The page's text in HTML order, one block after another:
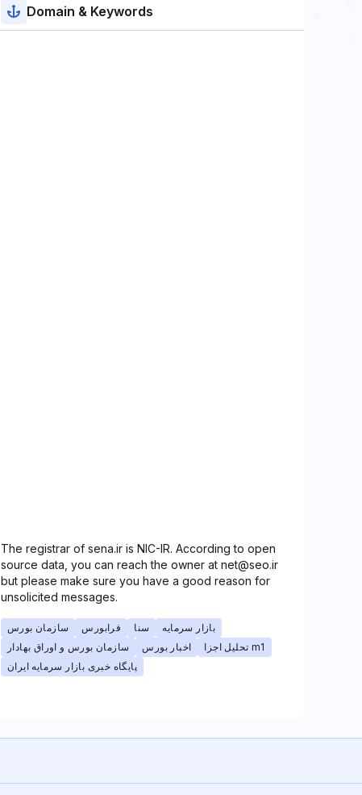
Domain & Keywords
The registrar of sena.ir is NIC-IR. According to open
source data, you can reach the owner at net@seo.ir
but please make sure you have a good reason for
unsolicited messages.
سازمان بورس فرابورس سنا
بازار سرمایه
سازمان بورس و اوراق بهادار
اخبار بورس
تحلیل اجزا m1
پایگاه خبری بازار سرمایه ایران